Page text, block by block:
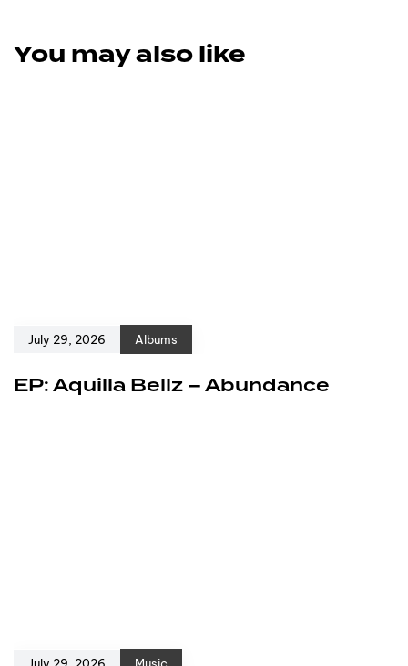
You may also like
July 29, 2026 Albums
EP: Aquilla Bellz – Abundance